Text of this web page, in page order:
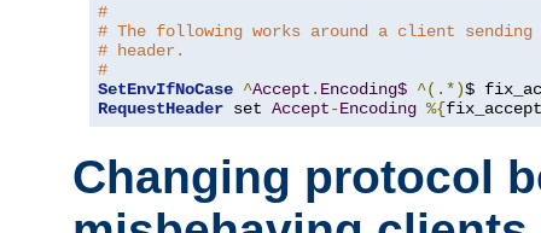
#
# The following works around a client sending
# header.
#
SetEnvIfNoCase ^Accept . Encoding$ ^(.*)$
RequestHeader set Accept-Encoding %{
Changing protocol